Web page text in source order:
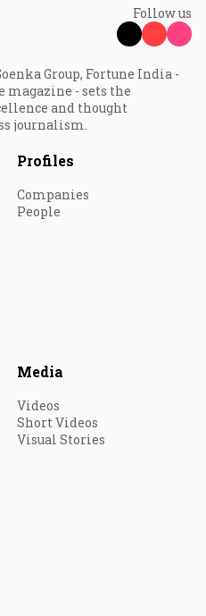
Follow us
Group, Fortune India -
- sets the
and thought
journalism.
Profiles
Companies
People
Media
Videos
Short Videos
Visual Stories